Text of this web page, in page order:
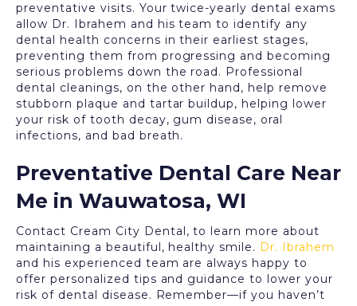
preventative visits. Your twice-yearly dental exams
allow Dr. Ibrahem and his team to identify any
dental health concerns in their earliest stages,
preventing them from progressing and becoming
serious problems down the road. Professional
dental cleanings, on the other hand, help remove
stubborn plaque and tartar buildup, helping lower
your risk of tooth decay, gum disease, oral
infections, and bad breath.
Preventative Dental Care Near
Me in Wauwatosa, WI
Contact Cream City Dental, to learn more about
maintaining a beautiful, healthy smile. Dr. Ibrahem
and his experienced team are always happy to
offer personalized tips and guidance to lower your
risk of dental disease. Remember—if you haven’t